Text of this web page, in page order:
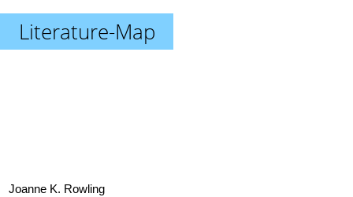
Literature-Map
Joanne K. Rowling